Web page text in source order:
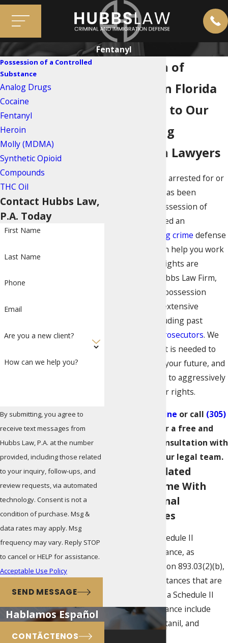
Fentanyl
Possession of
Fentanyl in Florida
Reach Out to Our
Miami Drug
Possession Lawyers
If you have been arrested for or
your loved one has been
charged with possession of
fentanyl, you need an
drug crime defense
attorney who can help you work
to ensure your rights are
protected. At Hubbs Law Firm,
our Miami drug possession
attorneys have extensive
experience, including past
prosecutors. We
understand what is needed to
protect you and your future, and
we are prepared to aggressively
advocate for your rights.
Contact us online or call (305)
for a free and
confidential consultation with
a member of our legal team.
Fentanyl-Related
Offenses Come With
Harsh Criminal
Consequences
Fentanyl is a Schedule II
controlled substance, as
provided in Section 893.03(2)(b),
F.S. Related substances that are
also classified as a Schedule II
controlled substance include
sufentanil, alfentanil, and
Possession of a Controlled
Substance
Analog Drugs
Cocaine
Fentanyl
Heroin
Molly (MDMA)
Synthetic Opioid
Compounds
THC Oil
Contact Hubbs Law,
P.A. Today
First Name
Last Name
Phone
Email
Are you a new client?
How can we help you?
By submitting, you agree to
receive text messages from
Hubbs Law, P.A. at the number
provided, including those related
to your inquiry, follow-ups, and
review requests, via automated
technology. Consent is not a
condition of purchase. Msg &
data rates may apply. Msg
frequency may vary. Reply STOP
to cancel or HELP for assistance.
Acceptable Use Policy
SEND MESSAGE
Hablamos Español
CONTÃCTENOS